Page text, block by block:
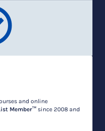
and online
Member™ since 2008 and